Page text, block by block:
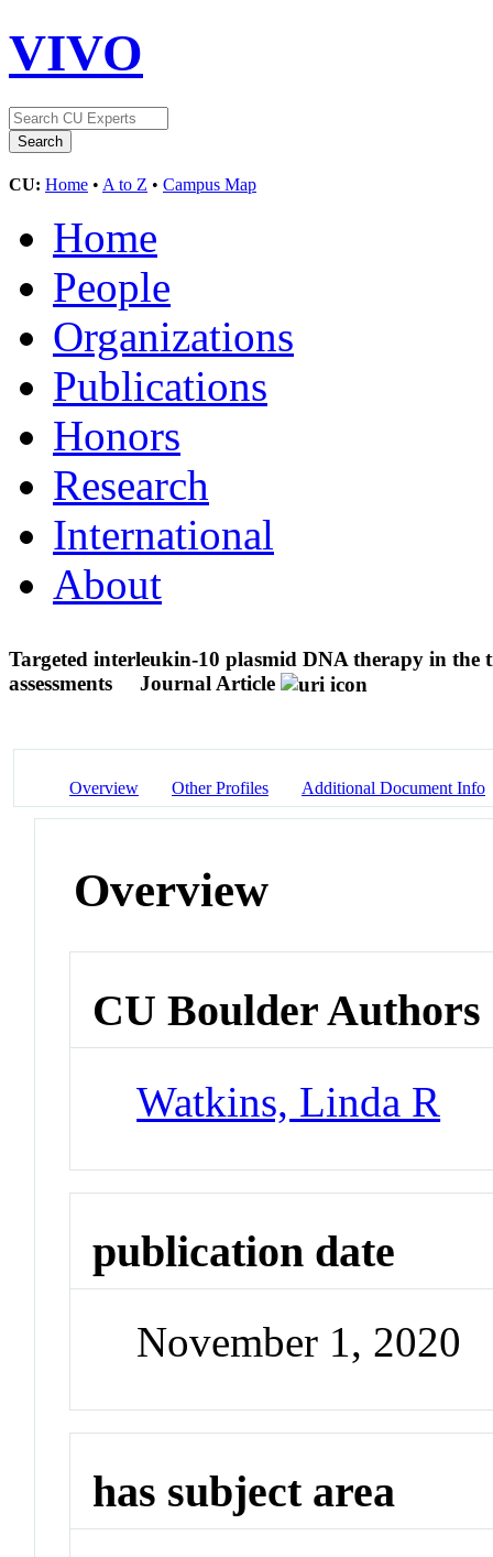
VIVO
CU: Home • A to Z • Campus Map
Home
People
Organizations
Publications
Honors
Research
International
About
Targeted interleukin-10 plasmid DNA therapy in
assessments
Journal Article
Overview Other Profiles Additional Document Info
Overview
CU Boulder Authors
Watkins, Linda R
publication date
November 1, 2020
has subject area